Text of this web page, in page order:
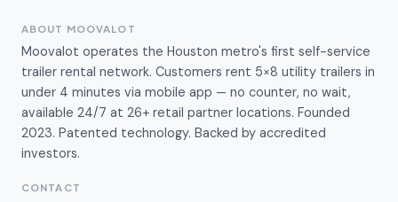
ABOUT MOOVALOT
Moovalot operates the Houston metro's first self-service
trailer rental network. Customers rent 5×8 utility trailers in
under 4 minutes via mobile app — no counter, no wait,
available 24/7 at 26+ retail partner locations. Founded
2023. Patented technology. Backed by accredited
investors.
CONTACT